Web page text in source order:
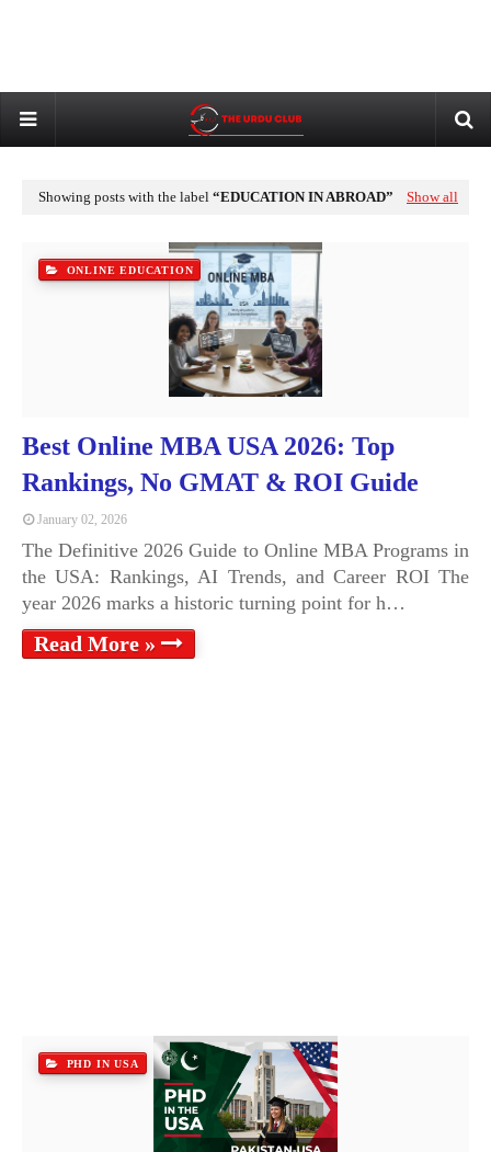
Showing posts with the label EDUCATION IN ABROAD Show all
ONLINE EDUCATION
Best Online MBA USA 2026: Top
Rankings, No GMAT & ROI Guide
January 02, 2026
The Definitive 2026 Guide to Online MBA Programs in
the USA: Rankings, AI Trends, and Career ROI The
year 2026 marks a historic turning point for h…
Read More »
PHD IN USA